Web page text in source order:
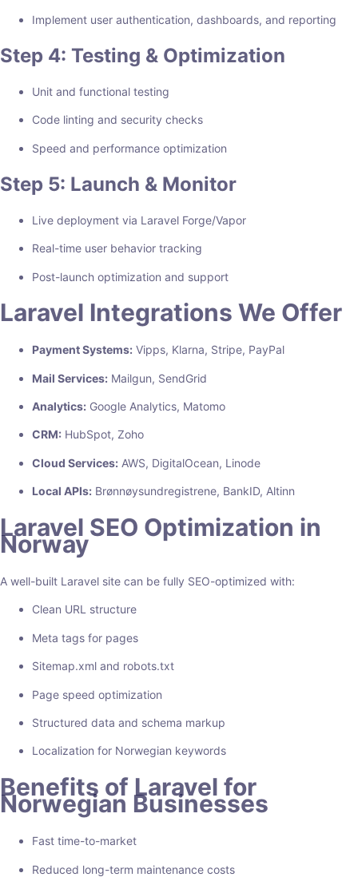
Implement user authentication, dashboards, and reporting
Step 4: Testing & Optimization
Unit and functional testing
Code linting and security checks
Speed and performance optimization
Step 5: Launch & Monitor
Live deployment via Laravel Forge/Vapor
Real-time user behavior tracking
Post-launch optimization and support
Laravel Integrations We Offer
Payment Systems: Vipps, Klarna, Stripe, PayPal
Mail Services: Mailgun, SendGrid
Analytics: Google Analytics, Matomo
CRM: HubSpot, Zoho
Cloud Services: AWS, DigitalOcean, Linode
Local APIs: Brønnøysundregistrene, BankID, Altinn
Laravel SEO Optimization in
Norway
A well-built Laravel site can be fully SEO-optimized with:
Clean URL structure
Meta tags for pages
Sitemap.xml and robots.txt
Page speed optimization
Structured data and schema markup
Localization for Norwegian keywords
Benefits of Laravel for
Norwegian Businesses
Fast time-to-market
Reduced long-term maintenance costs